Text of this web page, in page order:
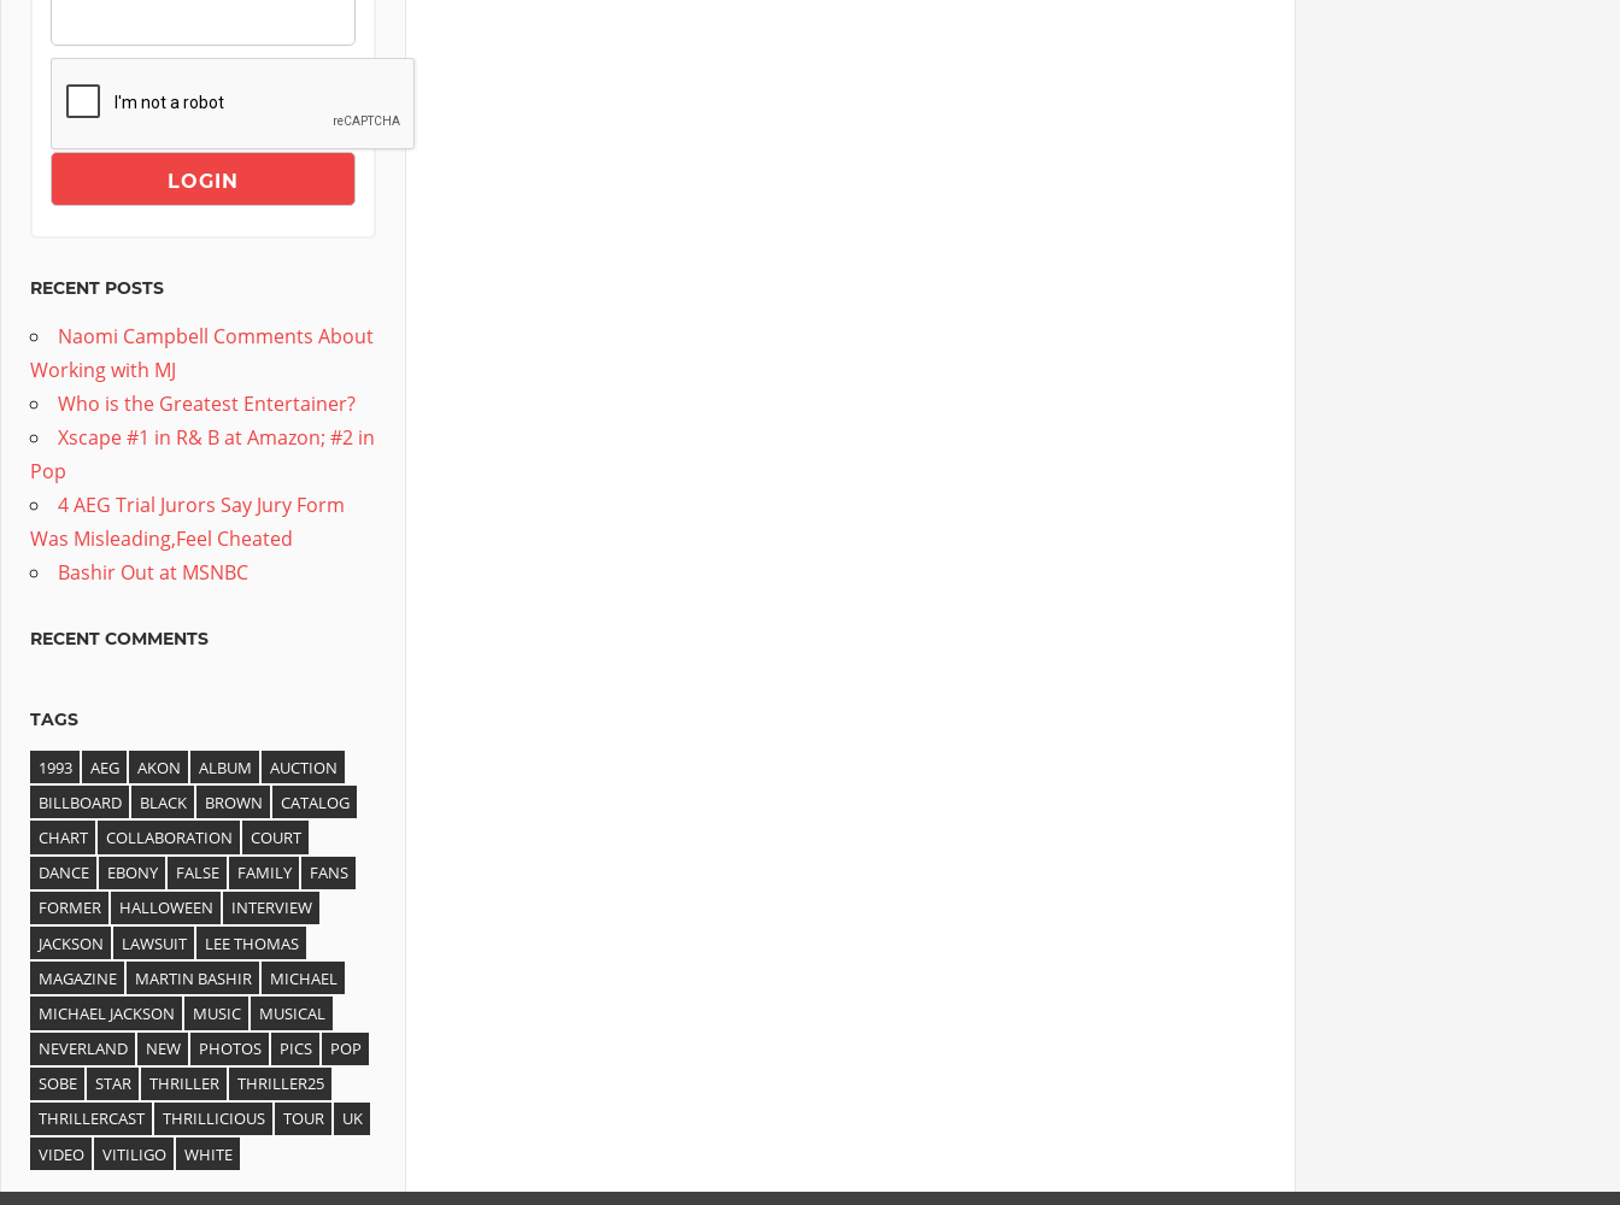
RECENT POSTS
Naomi Campbell Comments About
Working with MJ
Who is the Greatest Entertainer?
Xscape #1 in R& B at Amazon; #2 in
Pop
4 AEG Trial Jurors Say Jury Form
Was Misleading,Feel Cheated
Bashir Out at MSNBC
RECENT COMMENTS
TAGS
1993 AEG AKON ALBUM
AUCTION
BILLBOARD
BLACK BROWN
CATALOG
CHART
COLLABORATION
COURT
DANCE
EBONY FALSE FAMILY
FANS
FORMER
HALLOWEEN
INTERVIEW
JACKSON
LAWSUIT
LEE THOMAS
MAGAZINE
MARTIN BASHIR
MICHAEL
MICHAEL JACKSON
MUSIC
MUSICAL
NEVERLAND
NEW PHOTOS PICS
POP
SOBE
STAR THRILLER
THRILLER25
THRILLERCAST
THRILLICIOUS TOUR
UK
VIDEO
VITILIGO WHITE